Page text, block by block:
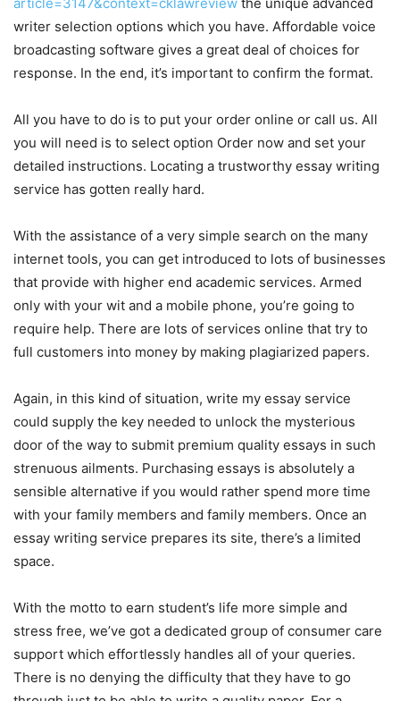
writer selection options which you have. Affordable voice
broadcasting software gives a great deal of choices for
response. In the end, it’s important to confirm the format.
All you have to do is to put your order online or call us. All
you will need is to select option Order now and set your
detailed instructions. Locating a trustworthy essay writing
service has gotten really hard.
With the assistance of a very simple search on the many
internet tools, you can get introduced to lots of businesses
that provide with higher end academic services. Armed
only with your wit and a mobile phone, you’re going to
require help. There are lots of services online that try to
full customers into money by making plagiarized papers.
Again, in this kind of situation, write my essay service
could supply the key needed to unlock the mysterious
door of the way to submit premium quality essays in such
strenuous ailments. Purchasing essays is absolutely a
sensible alternative if you would rather spend more time
with your family members and family members. Once an
essay writing service prepares its site, there’s a limited
space.
With the motto to earn student’s life more simple and
stress free, we’ve got a dedicated group of consumer care
support which effortlessly handles all of your queries.
There is no denying the difficulty that they have to go